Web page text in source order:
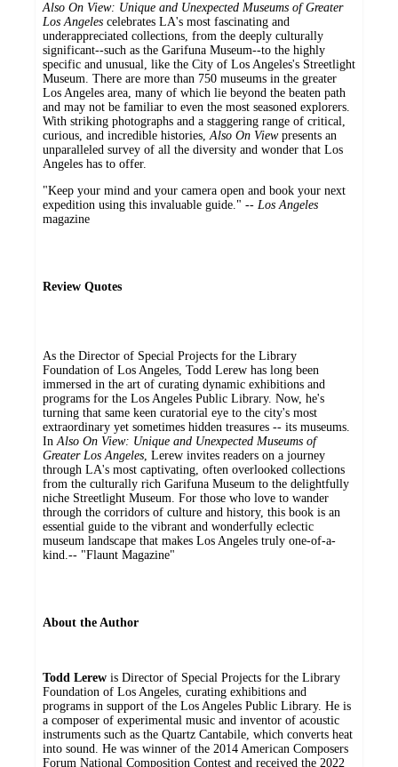
Also On View: Unique and Unexpected Museums of Greater
Los Angeles celebrates LA's most fascinating and
underappreciated collections, from the deeply culturally
significant--such as the Garifuna Museum--to the highly
specific and unusual, like the City of Los Angeles's Streetlight
Museum. There are more than 750 museums in the greater
Los Angeles area, many of which lie beyond the beaten path
and may not be familiar to even the most seasoned explorers.
With striking photographs and a staggering range of critical,
curious, and incredible histories,Also On Viewpresents an
unparalleled survey of all the diversity and wonder that Los
Angeles has to offer.
"Keep your mind and your camera open and book your next
expedition using this invaluable guide." -- Los Angeles
magazine
Review Quotes
As the Director of Special Projects for the Library
Foundation of Los Angeles, Todd Lerew has long been
immersed in the art of curating dynamic exhibitions and
programs for the Los Angeles Public Library. Now, he's
turning that same keen curatorial eye to the city's most
extraordinary yet sometimes hidden treasures -- its museums.
InAlso On View: Unique and Unexpected Museums of
Greater Los Angeles, Lerew invites readers on a journey
through LA's most captivating, often overlooked collections
from the culturally rich Garifuna Museum to the delightfully
niche Streetlight Museum. For those who love to wander
through the corridors of culture and history, this book is an
essential guide to the vibrant and wonderfully eclectic
museum landscape that makes Los Angeles truly one-of-a-
kind.-- "Flaunt Magazine"
About the Author
Todd Lerew is Director of Special Projects for the Library
Foundation of Los Angeles, curating exhibitions and
programs in support of the Los Angeles Public Library. He is
a composer of experimental music and inventor of acoustic
instruments such as the Quartz Cantabile, which converts heat
into sound. He was winner of the 2014 American Composers
Forum National Composition Contest and received the 2022